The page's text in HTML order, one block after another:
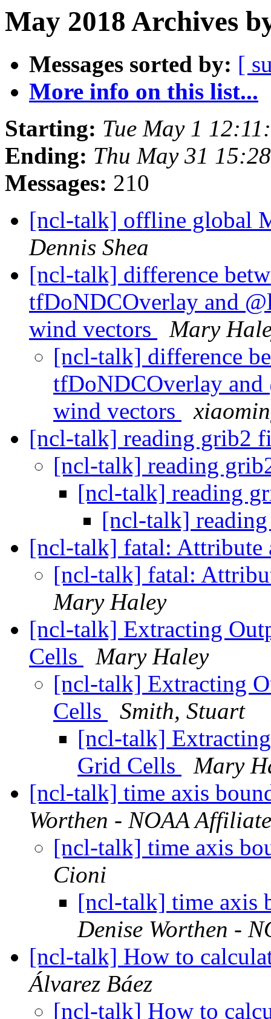
May 2018 Archives
Messages sorted by: [
More info on this list...
Starting: Tue May 1
Ending: Thu May 31
Messages: 210
[ncl-talk] offline global
Dennis Shea
[ncl-talk] difference
tfDoNDCOverlay and
wind vectors
Mary
[ncl-talk] difference
tfDoNDCOverlay
wind vectors
[ncl-talk] reading grib2
[ncl-talk] reading
[ncl-talk] reading
[ncl-talk]
[ncl-talk] fatal: Attribute
[ncl-talk] fatal:
Mary Haley
[ncl-talk] Extracting
Cells
Mary Haley
[ncl-talk] Extracting
Cells
Smith, Stuart
[ncl-talk]
Grid Cells
Mary
[ncl-talk] time axis
Worthen - NOAA Affiliate
[ncl-talk] time axis
Cioni
[ncl-talk] time axis
Denise Worthen -
[ncl-talk] How to
Álvarez Báez
[ncl-talk] How to